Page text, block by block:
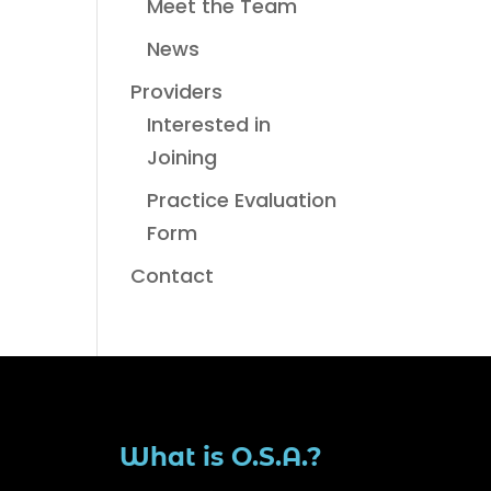
Meet the Team
News
Providers
Interested in
Joining
Practice Evaluation
Form
Contact
What is O.S.A.?